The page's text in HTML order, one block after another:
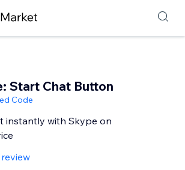
Start Chat Button
Code
instantly with Skype on
review